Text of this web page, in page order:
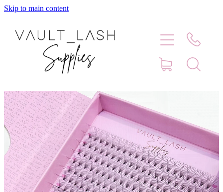
Skip to main content
Home
Blog
Faq
Store Hours